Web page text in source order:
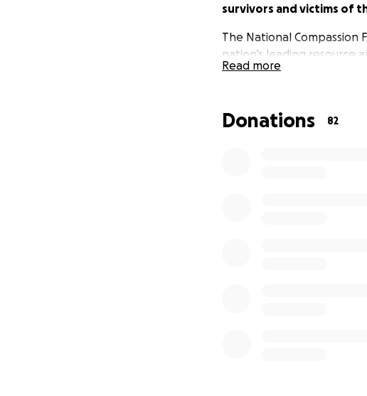
survivors and victims of
The National Compassion
nation’s leading resource
them. The National Center
Read more
Donations 82